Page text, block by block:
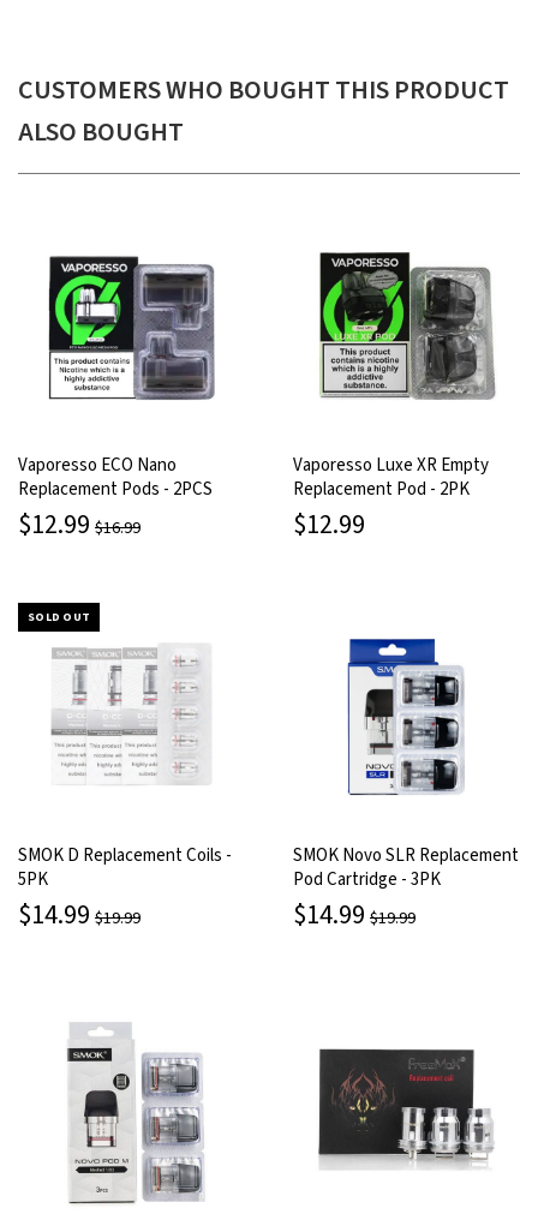
CUSTOMERS WHO BOUGHT THIS PRODUCT
ALSO BOUGHT
Vaporesso ECO Nano
Replacement Pods - 2PCS
$12.99 $16.99
Vaporesso Luxe XR Empty
Replacement Pod - 2PK
$12.99
SOLD OUT
SMOK D Replacement Coils -
5PK
$14.99 $19.99
SMOK Novo SLR Replacement
Pod Cartridge - 3PK
$14.99 $19.99